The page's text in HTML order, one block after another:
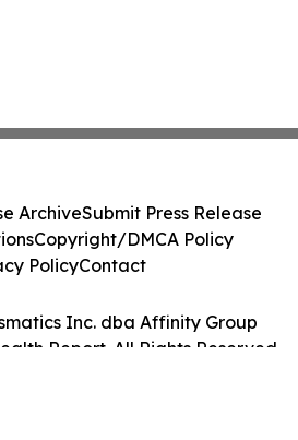
Inc. dba Affinity Group
Report. All Rights Reserved.
ArchiveSubmit Press Release
Copyright/DMCA Policy
PolicyContact